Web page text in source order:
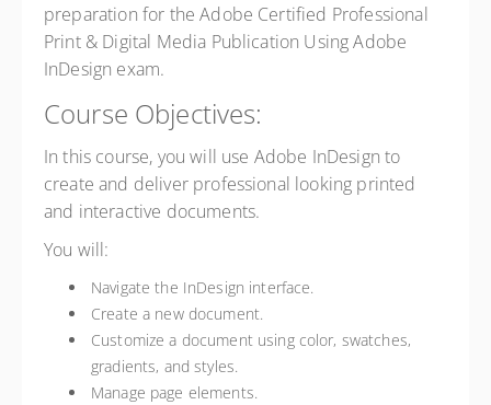
preparation for the Adobe Certified Professional
Print & Digital Media Publication Using Adobe
InDesign exam.
Course Objectives:
In this course, you will use Adobe InDesign to
create and deliver professional looking printed
and interactive documents.
You will:
Navigate the InDesign interface.
Create a new document.
Customize a document using color, swatches,
gradients, and styles.
Manage page elements.